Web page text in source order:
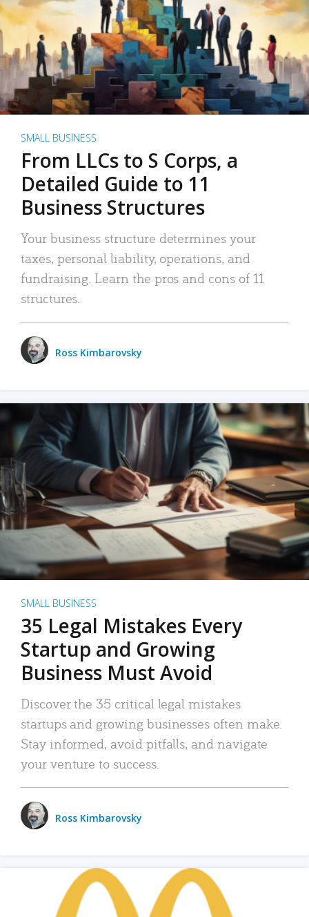
SMALL BUSINESS
From LLCs to S Corps, a
Detailed Guide to 11
Business Structures
Your business structure determines your
taxes, personal liability, operations, and
fundraising. Learn the pros and cons of 11
structures.
Ross Kimbarovsky
SMALL BUSINESS
35 Legal Mistakes Every
Startup and Growing
Business Must Avoid
Discover the 35 critical legal mistakes
startups and growing businesses often make.
Stay informed, avoid pitfalls, and navigate
your venture to success.
Ross Kimbarovsky